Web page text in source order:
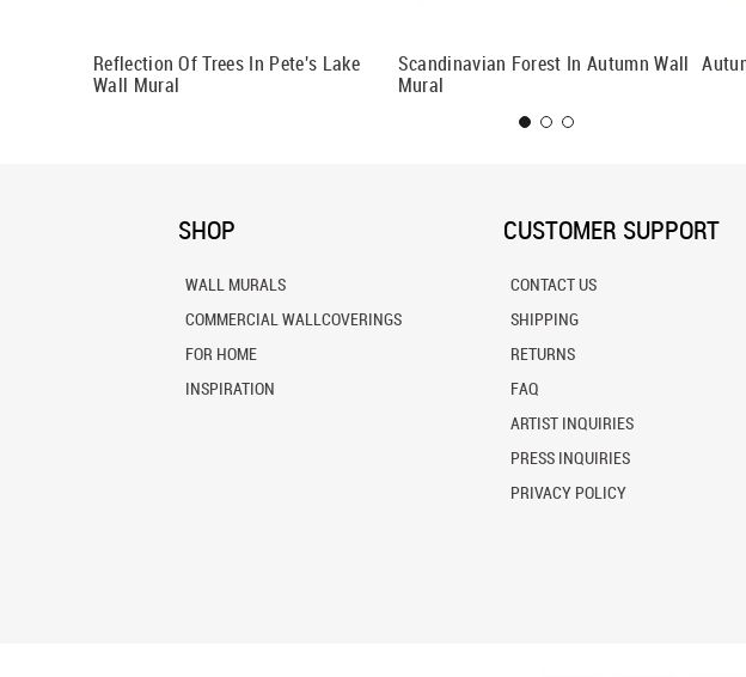
Reflection Of Trees In Pete's Lake
Wall Mural
Scandinavian Forest In Autumn Wall
Mural
SHOP
WALL MURALS
COMMERCIAL WALLCOVERINGS
FOR HOME
INSPIRATION
CUSTOMER SUPPORT
CONTACT US
SHIPPING
RETURNS
FAQ
ARTIST INQUIRIES
PRESS INQUIRIES
PRIVACY POLICY